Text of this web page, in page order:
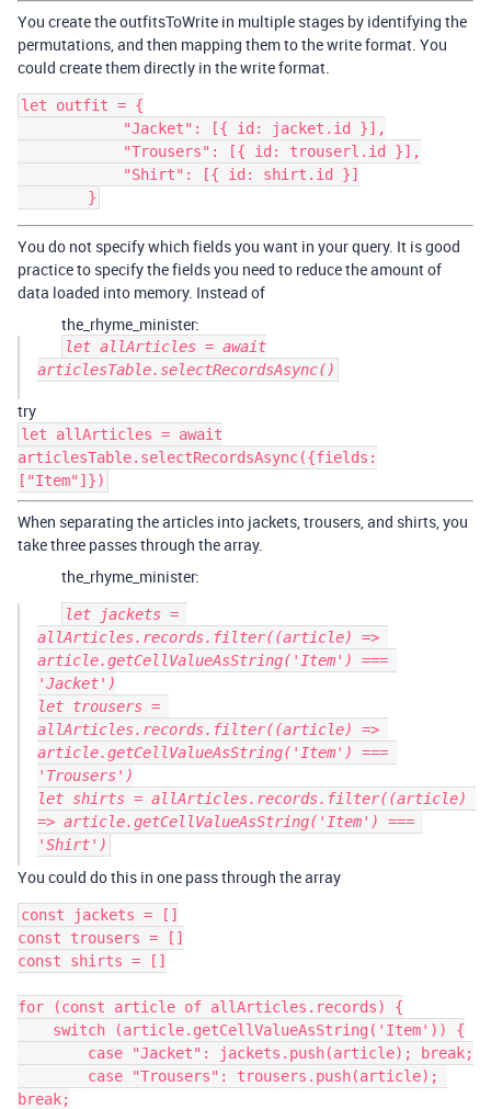
You create the outfitsToWrite in multiple stages by identifying the
permutations, and then mapping them to the write format. You
could create them directly in the write format.
let outfit = {
You do not specify which fields you want in your query. It is good
practice to specify the fields you need to reduce the amount of
data loaded into memory. Instead of
the_rhyme_minister:
let allArticles = await
articlesTable.selectRecordsAsync()
try
let allArticles = await
articlesTable.selectRecordsAsync({fields:
["Item"]})
When separating the articles into jackets, trousers, and shirts, you
take three passes through the array.
the_rhyme_minister:
let jackets =
allArticles.records.filter((article) =>
article.getCellValueAsString('Item') ===
'Jacket')
let trousers =
allArticles.records.filter((article) =>
article.getCellValueAsString('Item') ===
'Trousers')
let shirts = allArticles.records.filter((article)
=> article.getCellValueAsString('Item') ===
You could do this in one pass through the array
const jackets = []
const trousers = []
const shirts = []
for (const article of allArticles.records) {
break;